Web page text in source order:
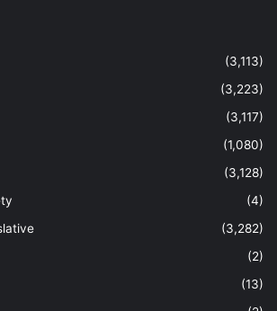
(3,113)
(3,223)
(3,117)
(1,080)
(3,128)
(4)
(3,282)
(2)
(13)